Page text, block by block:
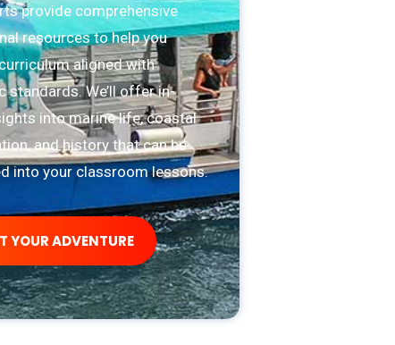
provide comprehensive
resources to help you
aligned with
standards. We’ll offer in-
into marine life, coastal
and history that can be
into your classroom lessons.
YOUR ADVENTURE